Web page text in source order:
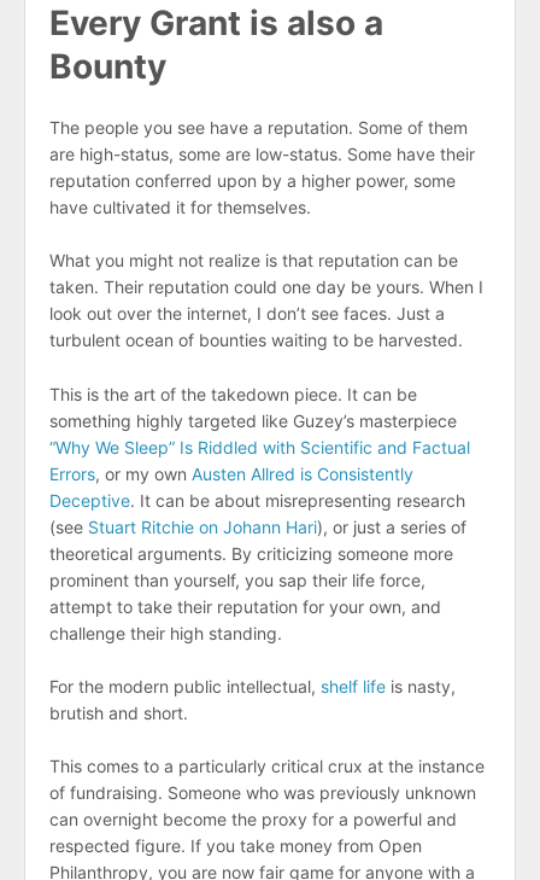
Every Grant is also a
Bounty
The people you see have a reputation. Some of them
are high-status, some are low-status. Some have their
reputation conferred upon by a higher power, some
have cultivated it for themselves.
What you might not realize is that reputation can be
taken. Their reputation could one day be yours. When I
look out over the internet, I don’t see faces. Just a
turbulent ocean of bounties waiting to be harvested.
This is the art of the takedown piece. It can be
something highly targeted like Guzey’s masterpiece
“Why We Sleep” Is Riddled with Scientific and Factual
Errors, or my own Austen Allred is Consistently
Deceptive. It can be about misrepresenting research
(see Stuart Ritchie on Johann Hari), or just a series of
theoretical arguments. By criticizing someone more
prominent than yourself, you sap their life force,
attempt to take their reputation for your own, and
challenge their high standing.
For the modern public intellectual, shelf life is nasty,
brutish and short.
This comes to a particularly critical crux at the instance
of fundraising. Someone who was previously unknown
can overnight become the proxy for a powerful and
respected figure. If you take money from Open
Philanthropy, you are now fair game for anyone with a